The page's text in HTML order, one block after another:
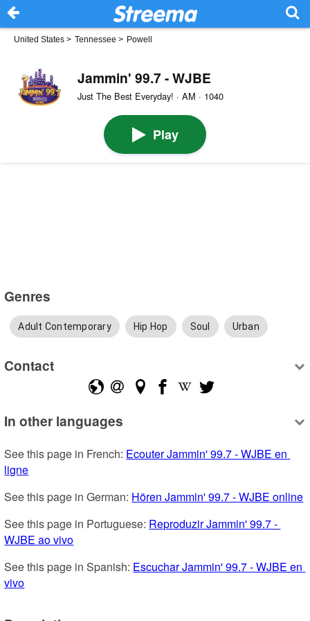
United States > Tennessee > Powell
Jammin' 99.7 - WJBE
Just The Best Everyday! · AM · 1040
Play
Genres
Adult Contemporary Hip Hop Soul Urban
Contact
In other languages
See this page in French: Ecouter Jammin' 99.7 - WJBE en
ligne
See this page in German: Hören Jammin' 99.7 - WJBE online
See this page in Portuguese: Reproduzir Jammin' 99.7 -
WJBE ao vivo
See this page in Spanish: Escuchar Jammin' 99.7 - WJBE en
vivo